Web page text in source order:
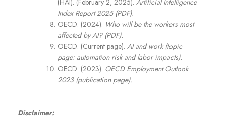
Index Report 2025 (PDF).
OECD. (2024). Who will be the workers most
affected by AI? (PDF).
OECD. (Current page).AI and work (topic
page: automation risk and labor impacts).
OECD. (2023). OECD Employment Outlook
2023 (publication page).
Disclaimer: